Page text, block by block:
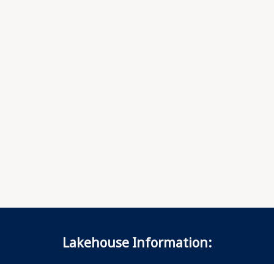
Lakehouse Information: